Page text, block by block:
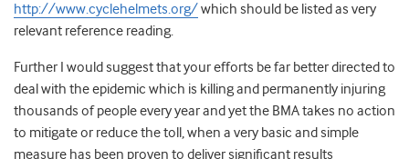
http://www.cyclehelmets.org/ which should be listed as very
relevant reference reading.
Further I would suggest that your efforts be far better directed to
deal with the epidemic which is killing and permanently injuring
thousands of people every year and yet the BMA takes no action
to mitigate or reduce the toll, when a very basic and simple
measure has been proven to deliver significant results